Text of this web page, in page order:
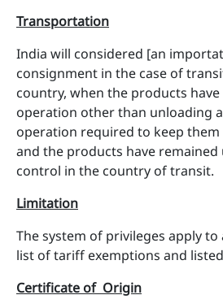
Transportation
India will considered [an
consignment in the case of
country, when the products
operation other than unloading
operation required to keep
and the products have
control in the country of transit.
Limitation
The system of privileges apply
list of tariff exemptions and listed
Certificate of Origin